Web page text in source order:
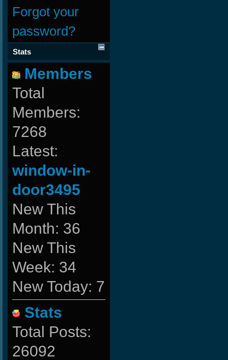
Forgot your
password?
Stats
Members
Total
Members:
7268
Latest:
window-in-
door3495
New This
Month: 36
New This
Week: 34
New Today: 7
Stats
Total Posts:
26092